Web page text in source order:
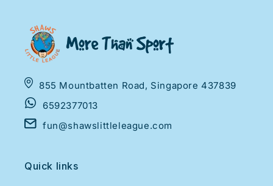
855 Mountbatten Road, Singapore 437839
6592377013
fun@shawslittleleague.com
Quick links